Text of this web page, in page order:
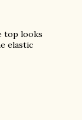
top looks
elastic